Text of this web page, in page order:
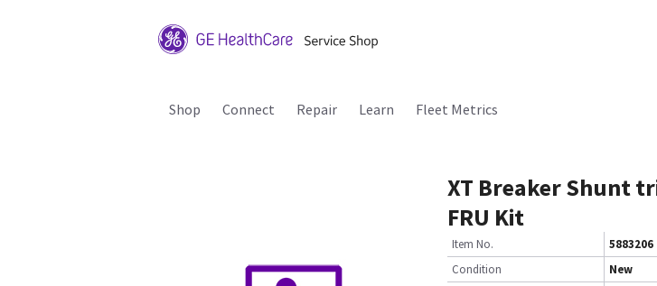
Shop Connect Repair Learn Fleet Metrics
XT Breaker Shunt
FRU Kit
Item No.
5883206
Condition
New